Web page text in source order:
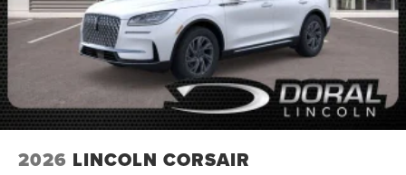
2026 LINCOLN CORSAIR